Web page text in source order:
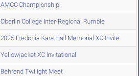
AMCC Championship
Oberlin College Inter-Regional Rumble
2025 Fredonia Kara Hall Memorial XC Invite
Yellowjacket XC Invitational
Behrend Twilight Meet